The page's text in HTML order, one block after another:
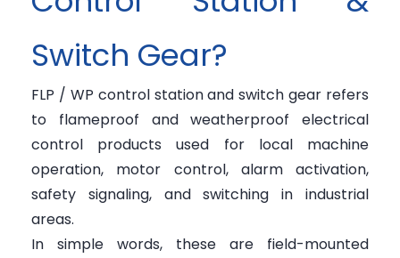
Switch Gear?
FLP / WP control station and switch gear refers
to flameproof and weatherproof electrical
control products used for local machine
operation, motor control, alarm activation,
safety signaling, and switching in industrial
areas.
In simple words, these are field-mounted